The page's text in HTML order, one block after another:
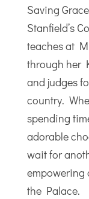
Saving
Stanfield’s
teaches at
through her
and judges
country.
spending
adorable
wait for
empowering
the Palace.